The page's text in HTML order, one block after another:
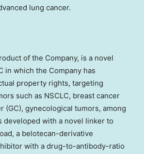
lung cancer.
of the Company, is a novel
in which the Company has
property rights, targeting
such as NSCLC, breast cancer
(GC), gynecological tumors, among
developed with a novel linker to
a belotecan-derivative
with a drug-to-antibody-ratio